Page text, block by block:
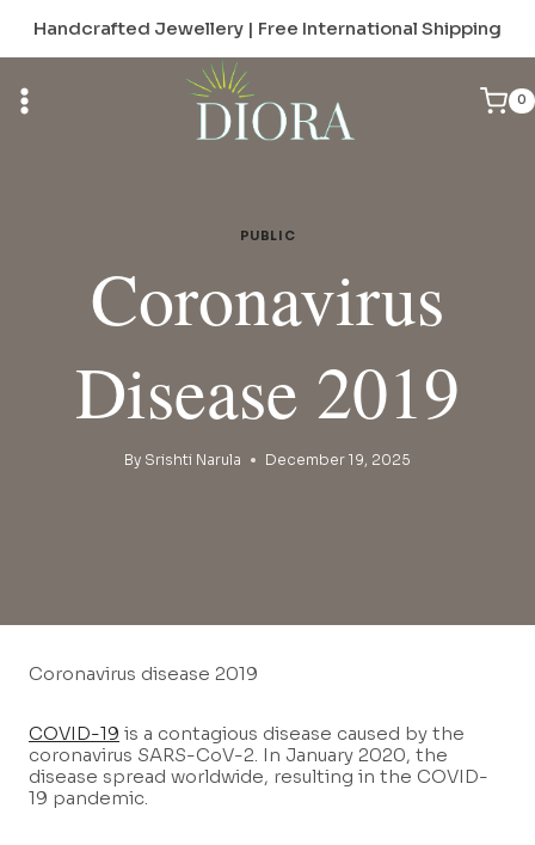
content
Handcrafted Jewellery | Free International Shipping
0
PUBLIC
Coronavirus
Disease 2019
By Srishti Narula December 19, 2025
Coronavirus disease 2019
COVID-19 is a contagious disease caused by the
coronavirus SARS-CoV-2. In January 2020, the
disease spread worldwide, resulting in the COVID-
19 pandemic.